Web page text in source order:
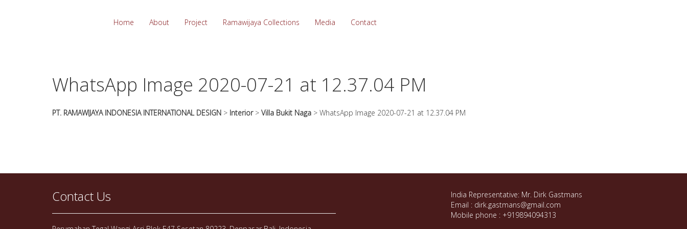
Home About Project Ramawijaya Collections Media Contact
WhatsApp Image 2020-07-21 at 12.37.04 PM
PT. RAMAWIJAYA INDONESIA INTERNATIONAL DESIGN > Interior> Villa Bukit Naga > WhatsApp Image 2020-07-21 at 12.37.04 PM
Contact Us
India Representative: Mr. Dirk Gastmans
Email : dirk.gastmans@gmail.com
Mobile phone : +919894094313